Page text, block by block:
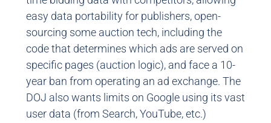
easy data portability for publishers, open-
sourcing some auction tech, including the
code that determines which ads are served on
specific pages (auction logic), and face a 10-
year ban from operating an ad exchange. The
DOJ also wants limits on Google using its vast
user data (from Search, YouTube, etc.)